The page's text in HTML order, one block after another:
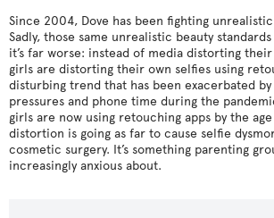
Since 2004, Dove has been fighting
Sadly, those same unrealistic beauty
it’s far worse: instead of media distorting
girls are distorting their own selfies using
disturbing trend that has been exacerbated
pressures and phone time during the
girls are now using retouching apps by the
distortion is going as far to cause selfie
cosmetic surgery. It’s something parenting
increasingly anxious about.